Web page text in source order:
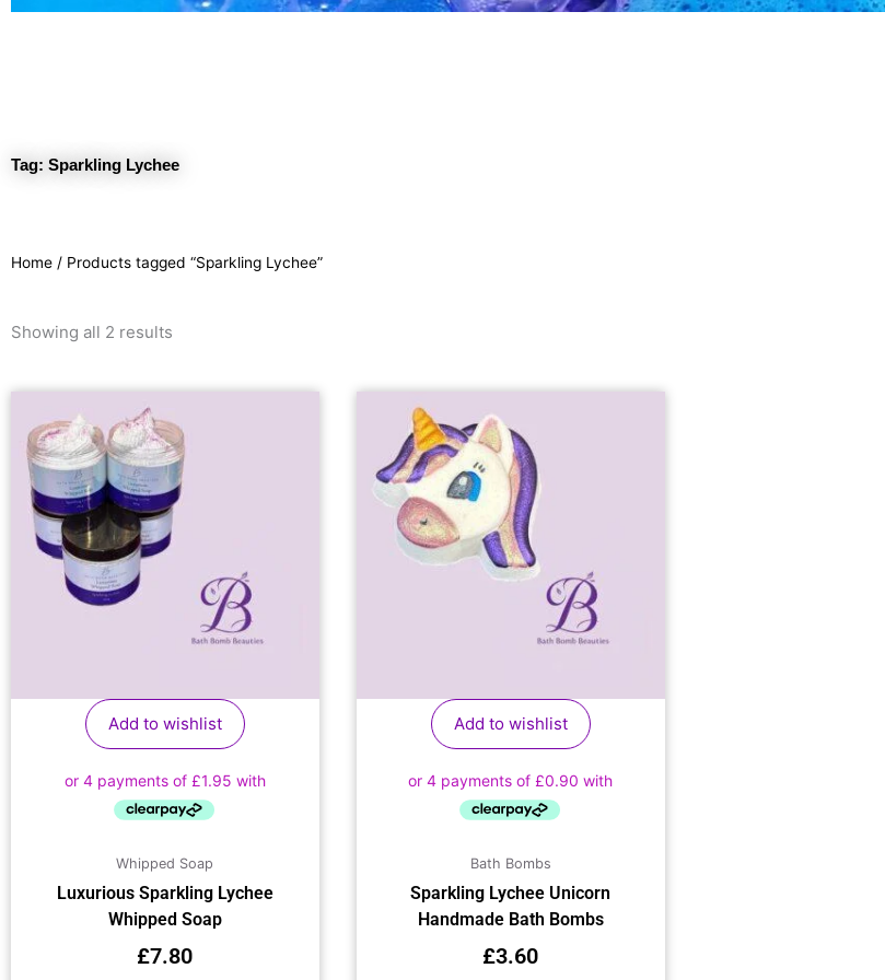
Tag: Sparkling Lychee
Home / Products tagged “Sparkling Lychee”
Showing all 2 results
Add to wishlist
Whipped Soap
Luxurious Sparkling Lychee
Whipped Soap
£7.80
Add to wishlist
Bath Bombs
Sparkling Lychee Unicorn
Handmade Bath Bombs
£3.60